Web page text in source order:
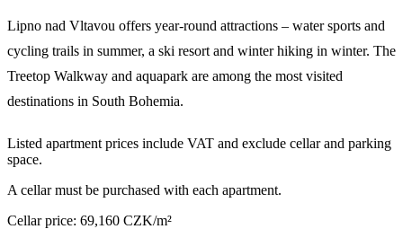
Lipno nad Vltavou offers year-round attractions – water sports and
cycling trails in summer, a ski resort and winter hiking in winter. The
Treetop Walkway and aquapark are among the most visited
destinations in South Bohemia.
Listed apartment prices include VAT and exclude cellar and parking
space.
A cellar must be purchased with each apartment.
Cellar price: 69,160 CZK/m²